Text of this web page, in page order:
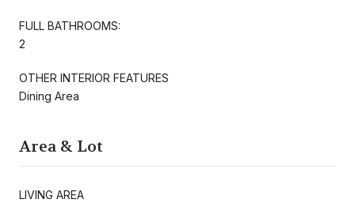
FULL BATHROOMS:
2
OTHER INTERIOR FEATURES
Dining Area
Area & Lot
LIVING AREA